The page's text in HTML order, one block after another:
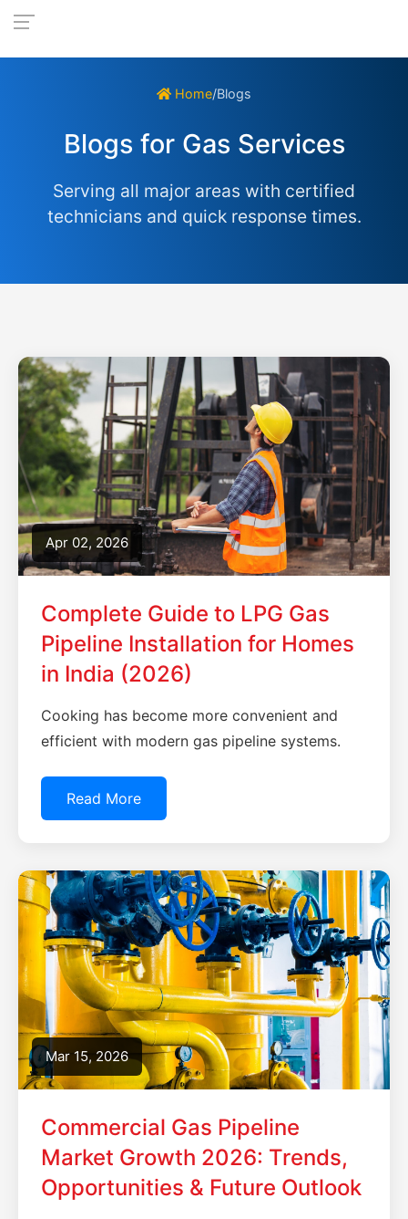
Home/Blogs
Blogs for Gas Services
Serving all major areas with certified
technicians and quick response times.
Apr 02, 2026
Complete Guide to LPG Gas
Pipeline Installation for Homes
in India (2026)
Cooking has become more convenient and
efficient with modern gas pipeline systems.
Read More
Mar 15, 2026
Commercial Gas Pipeline
Market Growth 2026: Trends,
Opportunities & Future Outlook